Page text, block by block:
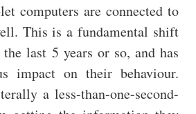
computers are connected to
This is a fundamental shift
last 5 years or so, and has
impact on their behaviour.
a less-than-one-second-